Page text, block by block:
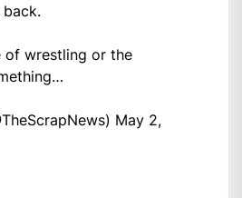
back.
of wrestling or the
May 2,